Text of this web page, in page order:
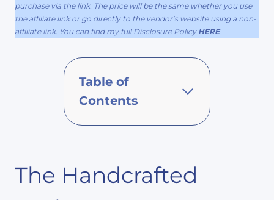
purchase via the link. The price will be the same whether you use
the affiliate link or go directly to the vendor’s website using a non-
affiliate link. You can find my full Disclosure Policy HERE
Table of
Contents
The Handcrafted